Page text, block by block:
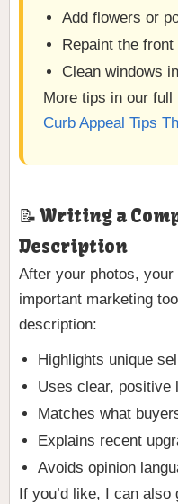
Add flowers or
Repaint the front
Clean windows
More tips in our full
Curb Appeal Tips
📝 Writing a
Description
After your photos,
important marketing
description:
Highlights unique
Uses clear, positive
Matches what
Explains recent
Avoids opinion
If you’d like, I can also